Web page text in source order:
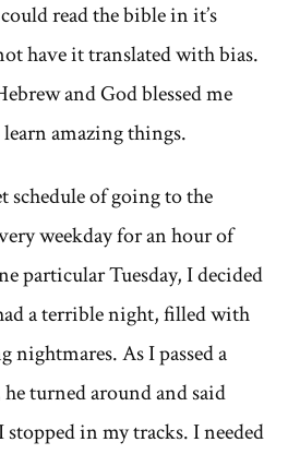
read the bible in it’s
have it translated with bias.
and God blessed me
amazing things.
schedule of going to the
weekday for an hour of
particular Tuesday, I decided
a terrible night, filled with
As I passed a
turned around and said
stopped in my tracks. I needed